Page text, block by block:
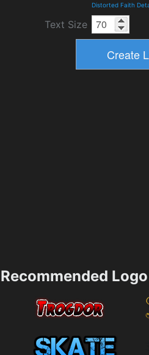
Distorted Faith
Text Size
Recommended